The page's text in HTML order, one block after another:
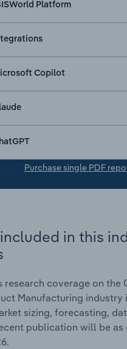
Platform
Copilot
Purchase single PDF
in this
research coverage on the
Manufacturing industry
sizing, forecasting,
publication will be as
Trade